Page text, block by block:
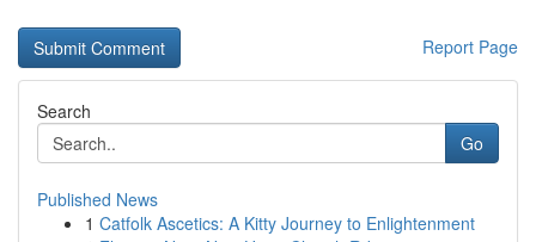
Report Page
Search
Go
Published News
1 Catfolk Ascetics: A Kitty Journey to Enlightenment